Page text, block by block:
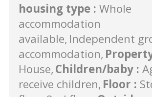
housing type : Whole
accommodation
available Independent
accommodation
House Children/baby :
receive children Floor :